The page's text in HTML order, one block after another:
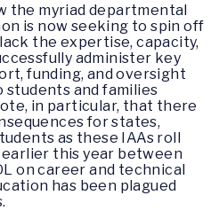
the myriad departmental
is now seeking to spin off
the expertise, capacity,
administer key
funding, and oversight
students and families
in particular, that there
for states,
as these IAAs roll
this year between
on career and technical
has been plagued